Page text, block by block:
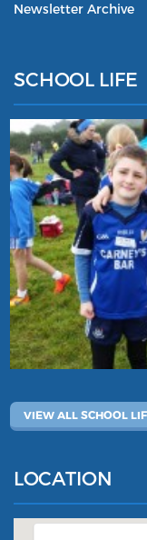
Newsletter Archive
SCHOOL LIFE
VIEW ALL SCHOOL
LOCATION